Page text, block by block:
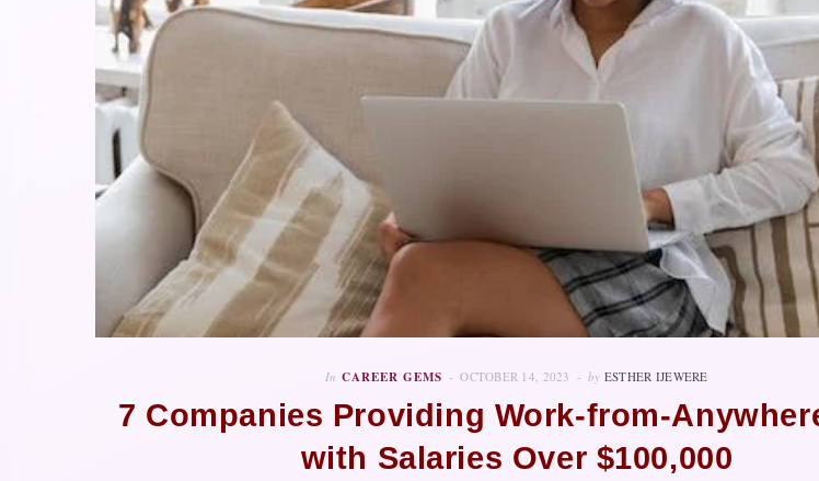
In CAREER GEMS OCTOBER 14, 2023 by ESTHER IJEWERE
7 Companies Providing Work-from-
with Salaries Over $100,000